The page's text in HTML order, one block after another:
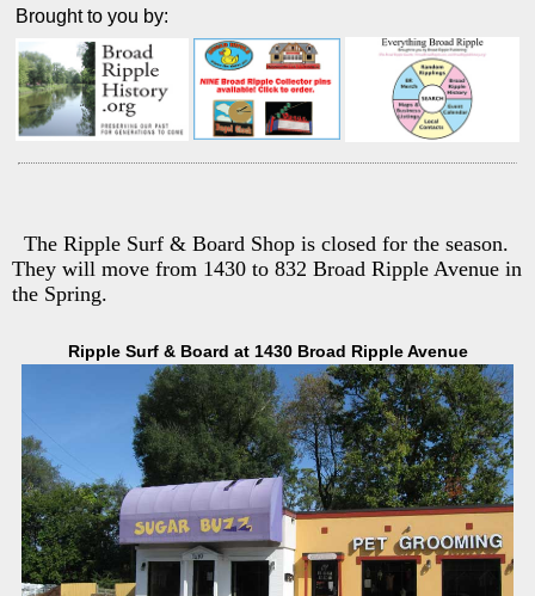
Brought to you by:
The Ripple Surf & Board Shop is closed for the season.
They will move from 1430 to 832 Broad Ripple Avenue in
the Spring.
Ripple Surf & Board at 1430 Broad Ripple Avenue